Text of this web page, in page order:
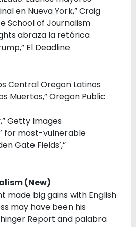
en Nueva York,” Craig
School of Journalism
abraza la retórica
El Deadline
Central Oregon Latinos
Muertos,” Oregon Public
Getty Images
for most-vulnerable
Gate Fields’,”
(New)
made big gains with English
may have been his
Report and palabra